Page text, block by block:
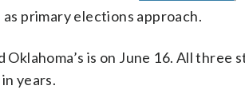
primary elections approach.
Oklahoma’s is on June 16. All three
years.